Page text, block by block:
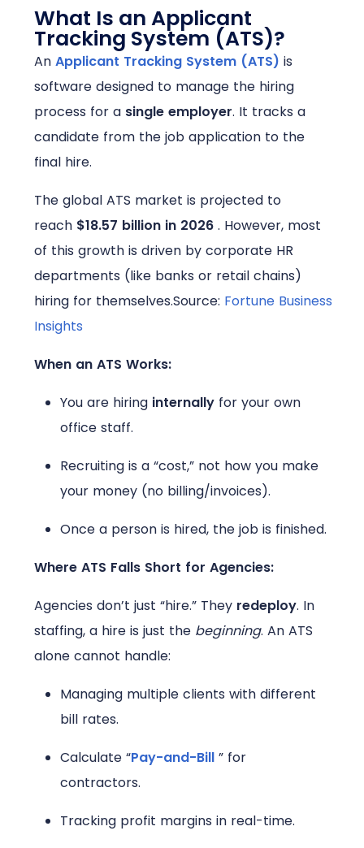
What Is an Applicant
Tracking System (ATS)?
An Applicant Tracking System (ATS) is
software designed to manage the hiring
process for a single employer. It tracks a
candidate from the job application to the
final hire.
The global ATS market is projected to
reach $18.57 billion in 2026 . However, most
of this growth is driven by corporate HR
departments (like banks or retail chains)
hiring for themselves.Source: Fortune Business
Insights
When an ATS Works:
You are hiring internally for your own
office staff.
Recruiting is a “cost,” not how you make
your money (no billing/invoices).
Once a person is hired, the job is finished.
Where ATS Falls Short for Agencies:
Agencies don’t just “hire.” They redeploy. In
staffing, a hire is just the beginning. An ATS
alone cannot handle:
Managing multiple clients with different
bill rates.
Calculate “Pay-and-Bill ” for
contractors.
Tracking profit margins in real-time.